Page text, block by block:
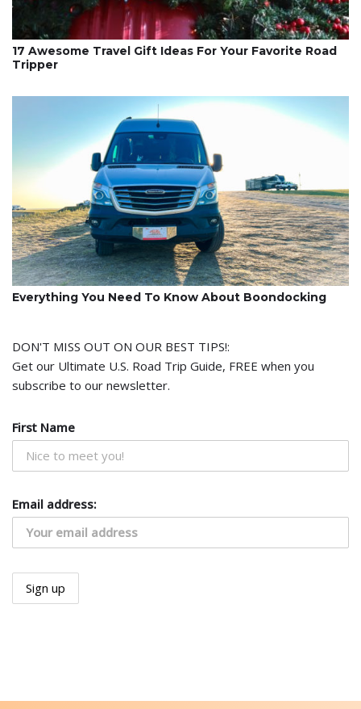
17 Awesome Travel Gift Ideas For Your Favorite Road
Tripper
Everything You Need To Know About Boondocking
DON'T MISS OUT ON OUR BEST TIPS!:
Get our Ultimate U.S. Road Trip Guide, FREE when you
subscribe to our newsletter.
First Name
Email address: